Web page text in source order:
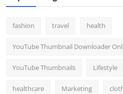
fashion travel health
YouTube Thumbnail Downloader
YouTube Thumbnails Lifestyle
healthcare Marketing